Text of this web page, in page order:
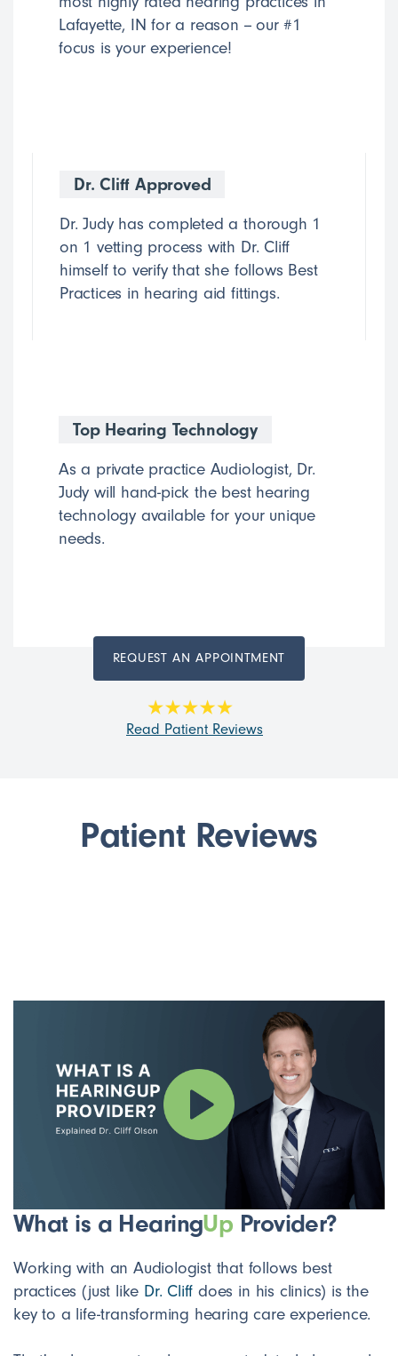
Lafayette, IN for a reason -- our #1
focus is your experience!
Dr. Cliff Approved
Dr. Judy has completed a thorough 1
on 1 vetting process with Dr. Cliff
himself to verify that she follows Best
Practices in hearing aid fittings.
Top Hearing Technology
As a private practice Audiologist, Dr.
Judy will hand-pick the best hearing
technology available for your unique
needs.
REQUEST AN APPOINTMENT
Read Patient Reviews
Patient Reviews
What is a HearingUp Provider?
Working with an Audiologist that follows best
practices (just like Dr. Cliff does in his clinics) is the
key to a life-transforming hearing care experience.